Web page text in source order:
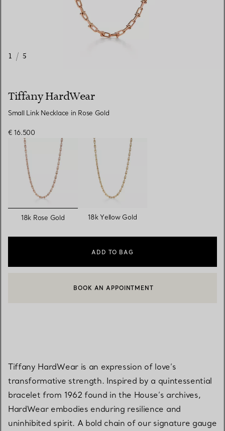
1 / 5
Tiffany HardWear
Small Link Necklace in Rose Gold
€ 16.500
selected
18k Rose Gold 18k Yellow Gold
ADD TO BAG
CONTACT A CLIENT ADVISOR OR BOOK AN APPOINTMENT
BOOK AN APPOINTMENT
Tiffany HardWear is an expression of love’s
transformative strength. Inspired by a quintessential
bracelet from 1962 found in the House’s archives,
HardWear embodies enduring resilience and
uninhibited spirit. A bold chain of our signature gauge